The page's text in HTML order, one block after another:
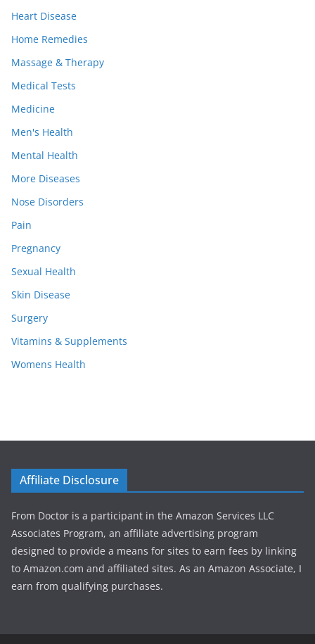
Heart Disease
Home Remedies
Massage & Therapy
Medical Tests
Medicine
Men's Health
Mental Health
More Diseases
Nose Disorders
Pain
Pregnancy
Sexual Health
Skin Disease
Surgery
Vitamins & Supplements
Womens Health
Affiliate Disclosure
From Doctor is a participant in the Amazon Services LLC
Associates Program, an affiliate advertising program
designed to provide a means for sites to earn fees by linking
to Amazon.com and affiliated sites. As an Amazon Associate, I
earn from qualifying purchases.